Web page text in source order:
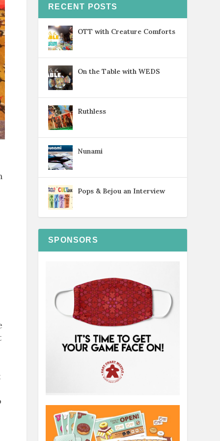
RECENT POSTS
OTT with Creature Comforts
On the Table with WEDS
Ruthless
Nunami
Pops & Bejou an Interview
SPONSORS